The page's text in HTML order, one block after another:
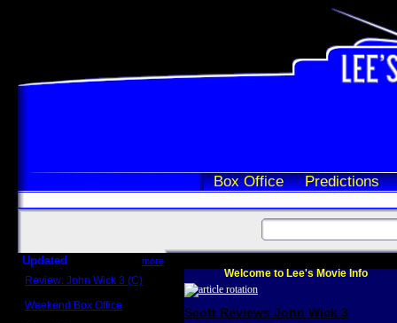
Box Office Predictions
Updated more
Review: John Wick 3 (C)
Weekend Box Office
Welcome to Lee's Movie Info
Scott Reviews John Wick 3